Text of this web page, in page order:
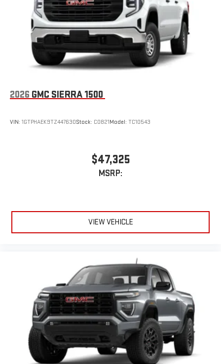
With streaming audio capability, you can listen to files
stored on your phone or Bluetooth® digital media
device
SiriusXM Trial Subscription
2026 GMC SIERRA 1500
VIN: 1GTPHAEK9TZ447630Stock: C0821Model: TC10543
$47,325
MSRP:
VIEW VEHICLE